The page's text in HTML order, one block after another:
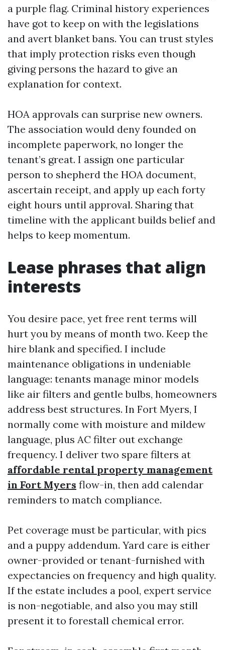
a purple flag. Criminal history experiences
have got to keep on with the legislations
and avert blanket bans. You can trust styles
that imply protection risks even though
giving persons the hazard to give an
explanation for context.
HOA approvals can surprise new owners.
The association would deny founded on
incomplete paperwork, no longer the
tenant’s great. I assign one particular
person to shepherd the HOA document,
ascertain receipt, and apply up each forty
eight hours until approval. Sharing that
timeline with the applicant builds belief and
helps to keep momentum.
Lease phrases that align
interests
You desire pace, yet free rent terms will
hurt you by means of month two. Keep the
hire blank and specified. I include
maintenance obligations in undeniable
language: tenants manage minor models
like air filters and gentle bulbs, homeowners
address best structures. In Fort Myers, I
normally come with moisture and mildew
language, plus AC filter out exchange
frequency. I deliver two spare filters at
affordable rental property management
in Fort Myers flow-in, then add calendar
reminders to match compliance.
Pet coverage must be particular, with pics
and a puppy addendum. Yard care is either
owner-provided or tenant-furnished with
expectancies on frequency and high quality.
If the estate includes a pool, expert service
is non-negotiable, and also you may still
present it to forestall chemical error.